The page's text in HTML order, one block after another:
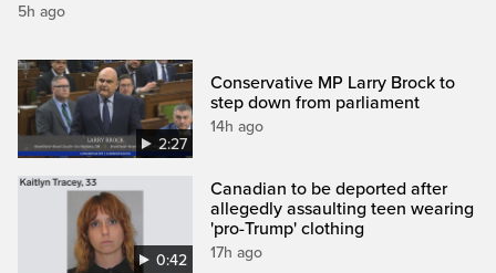
5h ago
2:27
Conservative MP Larry Brock to
step down from parliament
14h ago
0:42
Canadian to be deported after
allegedly assaulting teen wearing
'pro-Trump' clothing
17h ago